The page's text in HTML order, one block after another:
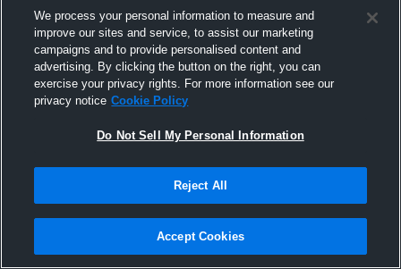
Vandegrift High School
We process your personal information to measure and
improve our sites and service, to assist our marketing
campaigns and to provide personalised content and
advertising. By clicking the button on the right, you can
exercise your privacy rights. For more information see our
privacy notice Cookie Policy
Do Not Sell My Personal Information
Reject All
Accept Cookies